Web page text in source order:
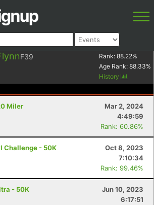
F39 Rank: 88.22%
Age Rank: 88.33%
History
Miler
Mar 2, 2024
4:49:59
Rank: 60.86%
Challenge - 50K
Oct 8, 2023
7:10:34
Rank: 99.46%
- 50K
Jun 10, 2023
6:17:51